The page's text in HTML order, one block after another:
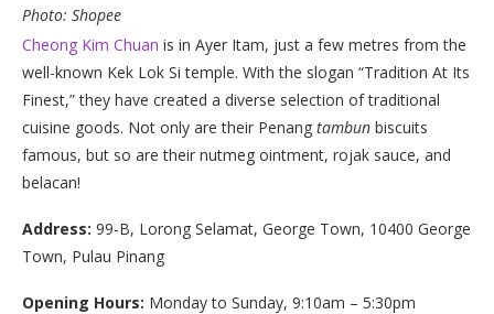
Photo: Shopee
Cheong Kim Chuan is in Ayer Itam, just a few metres from the
well-known Kek Lok Si temple. With the slogan “Tradition At Its
Finest,” they have created a diverse selection of traditional
cuisine goods. Not only are their Penang tambun biscuits
famous, but so are their nutmeg ointment, rojak sauce, and
belacan!
Address: 99-B, Lorong Selamat, George Town, 10400 George
Town, Pulau Pinang
Opening Hours: Monday to Sunday, 9:10am – 5:30pm